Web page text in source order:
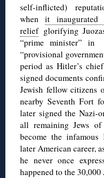
self-inflicted)
whenit
reliefglorifying
“prime minister” in
“provisional
period as Hitler’s
signed documents
Jewish fellow citizens
nearby Seventh Fort
later signed the Nazi-
all remaining Jews
become the
later American career,
he never once
happened to the